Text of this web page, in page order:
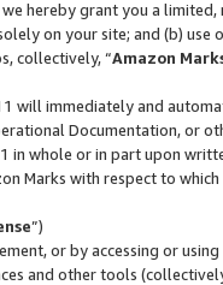
hereby grant you a
on your site; and (b)
collectively, “Amazon
will immediately and
Documentation, or
in whole or in part upon
Marks with respect to
”)
or by accessing or
and other tools